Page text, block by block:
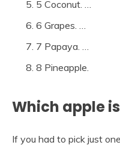
5 Coconut. …
6 Grapes. …
7 Papaya. …
8 Pineapple.
Which apple
If you had to pick just